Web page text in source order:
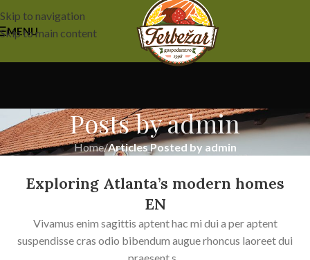
Skip to navigation
Skip to main content
MENU
Posts byadmin
Home/Articles Posted by admin
Exploring Atlanta’s modern homes
EN
Vivamus enim sagittis aptent hac mi dui a per aptent
suspendisse cras odio bibendum augue rhoncus laoreet dui